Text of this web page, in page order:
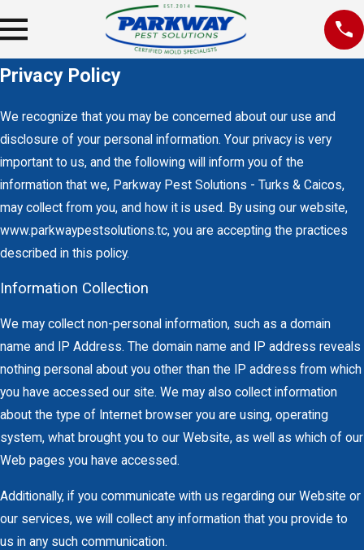
Privacy Policy
We recognize that you may be concerned about our use and
disclosure of your personal information. Your privacy is very
important to us, and the following will inform you of the
information that we, Parkway Pest Solutions - Turks & Caicos,
may collect from you, and how it is used. By using our website,
www.parkwaypestsolutions.tc, you are accepting the practices
described in this policy.
Information Collection
We may collect non-personal information, such as a domain
name and IP Address. The domain name and IP address reveals
nothing personal about you other than the IP address from which
you have accessed our site. We may also collect information
about the type of Internet browser you are using, operating
system, what brought you to our Website, as well as which of our
Web pages you have accessed.
Additionally, if you communicate with us regarding our Website or
our services, we will collect any information that you provide to
us in any such communication.